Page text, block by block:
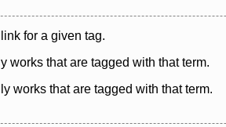
link for a given tag.
works that are tagged with that term.
works that are tagged with that term.